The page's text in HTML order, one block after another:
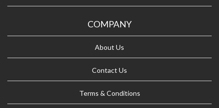
COMPANY
About Us
Contact Us
Terms & Conditions